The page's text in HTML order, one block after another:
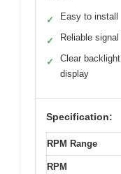
✓ Easy to install
✓ Reliable signal
✓
Clear backlight
display
Specification:
RPM Range
RPM